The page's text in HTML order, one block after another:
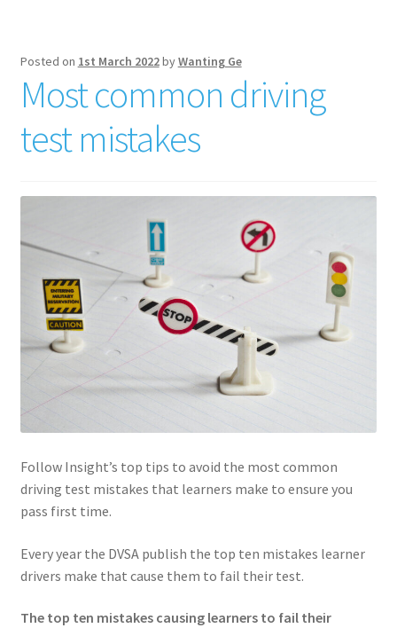
Posted on 1st March 2022byWanting Ge
Most common driving
test mistakes
Follow Insight’s top tips to avoid the most common
driving test mistakes that learners make to ensure you
pass first time.
Every year the DVSA publish the top ten mistakes learner
drivers make that cause them to fail their test.
The top ten mistakes causing learners to fail their